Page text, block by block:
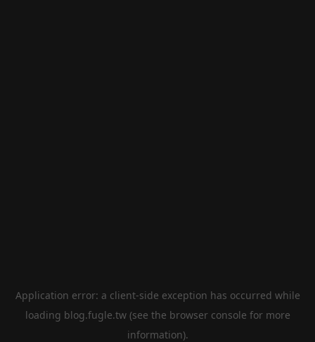
Application error: a client-side exception has occurred while
loading blog.fugle.tw(see the browser console for more
information).